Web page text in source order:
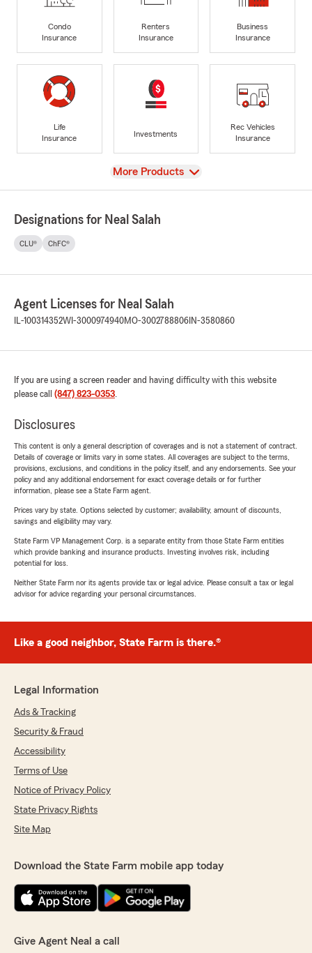
Condo
Insurance
Renters
Insurance
Business
Insurance
Life
Insurance
Investments
Rec Vehicles
Insurance
View
More Products
Designations for Neal Salah
CLU® ChFC®
Agent Licenses for Neal Salah
IL-100314352WI-3000974940MO-3002788806 IN-3580860
If you are using a screen reader and having difficulty with this website
please call (847) 823-0353.
Disclosures
This content is only a general description of coverages and is not a statement of contract.
Details of coverage or limits vary in some states. All coverages are subject to the terms,
provisions, exclusions, and conditions in the policy itself, and any endorsements. See your
policy and any additional endorsement for exact coverage details or for further
information, please see a State Farm agent.
Prices vary by state. Options selected by customer; availability, amount of discounts,
savings and eligibility may vary.
State Farm VP Management Corp. is a separate entity from those State Farm entities
which provide banking and insurance products. Investing involves risk, including
potential for loss.
Neither State Farm nor its agents provide tax or legal advice. Please consult a tax or legal
advisor for advice regarding your personal circumstances.
Like a good neighbor, State Farm is there.®
Legal Information
Ads & Tracking
Security & Fraud
Accessibility
Terms of Use
Notice of Privacy Policy
State Privacy Rights
Site Map
Download the State Farm mobile app today
Give Agent Neal a call